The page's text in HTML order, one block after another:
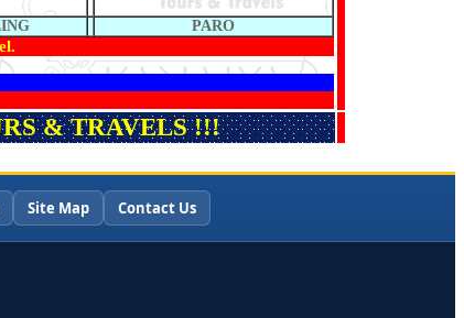
PARO
& TRAVELS !!!
Site Map Contact Us